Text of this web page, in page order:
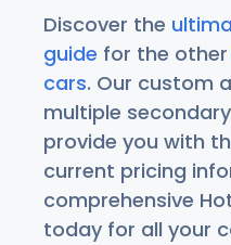
Discover the
guide for the other
cars. Our custom
multiple
provide you with
current pricing
comprehensive
today for all your